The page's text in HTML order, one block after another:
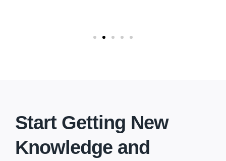
Start Getting New
Knowledge and